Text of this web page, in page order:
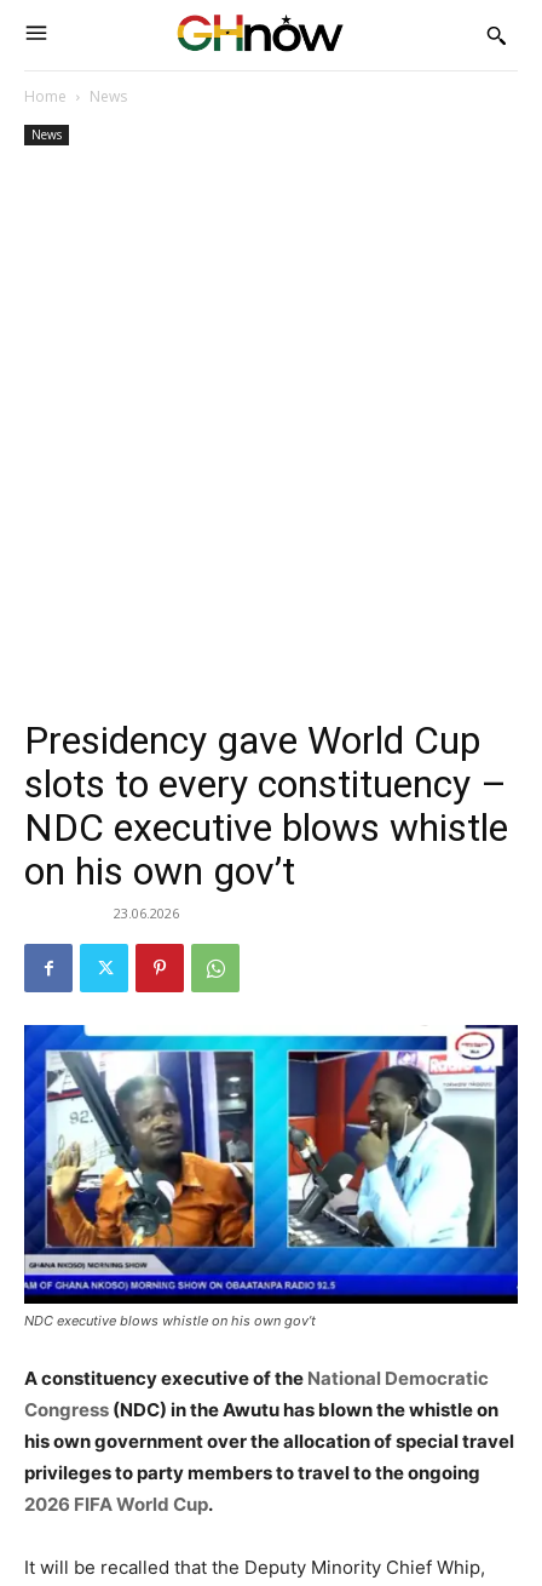
Home News
News
Presidency gave World Cup
slots to every constituency –
NDC executive blows whistle
on his own gov’t
23.06.2026
NDC executive blows whistle on his own gov’t
A constituency executive of the National Democratic
Congress (NDC) in the Awutu has blown the whistle on
his own government over the allocation of special travel
privileges to party members to travel to the ongoing
2026 FIFA World Cup.
It will be recalled that the Deputy Minority Chief Whip,